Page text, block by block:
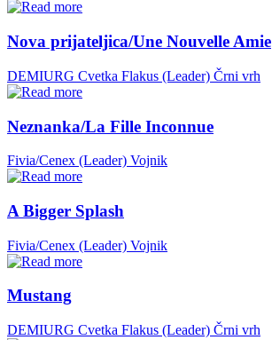
Nova prijateljica/Une Nouvelle Amie
DEMIURG Cvetka Flakus (Leader) Črni vrh
Neznanka/La Fille Inconnue
Fivia/Cenex (Leader) Vojnik
A Bigger Splash
Fivia/Cenex (Leader) Vojnik
Mustang
DEMIURG Cvetka Flakus (Leader) Črni vrh